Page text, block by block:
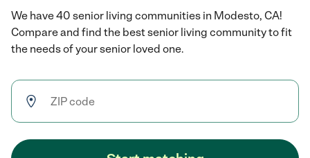
We have 40 senior living communities in Modesto, CA!
Compare and find the best senior living community to fit
the needs of your senior loved one.